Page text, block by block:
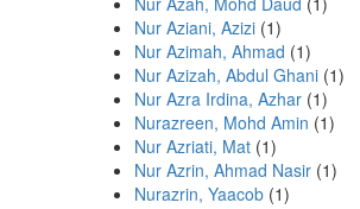
Nur Aziani, Azizi (1)
Nur Azimah, Ahmad (1)
Nur Azizah, Abdul Ghani (1)
Nur Azra Irdina, Azhar (1)
Nurazreen, Mohd Amin (1)
Nur Azriati, Mat (1)
Nur Azrin, Ahmad Nasir (1)
Nurazrin, Yaacob (1)